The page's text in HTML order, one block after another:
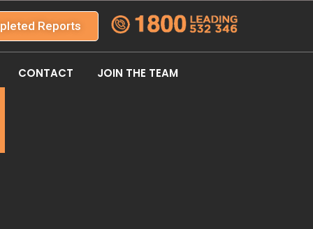
Reports
CONTACT JOIN THE TEAM